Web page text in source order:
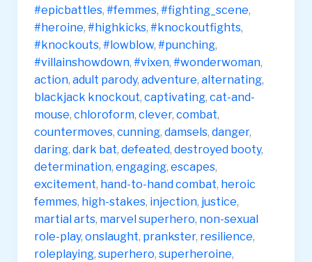
#epicbattles, #femmes, #fighting_scene,
#heroine, #highkicks, #knockoutfights,
#knockouts, #lowblow, #punching,
#villainshowdown, #vixen, #wonderwoman,
action, adult parody, adventure, alternating,
blackjack knockout, captivating, cat-and-
mouse, chloroform, clever, combat,
countermoves, cunning, damsels, danger,
daring, dark bat, defeated, destroyed booty,
determination, engaging, escapes,
excitement, hand-to-hand combat, heroic
femmes, high-stakes, injection, justice,
martial arts, marvel superhero, non-sexual
role-play, onslaught, prankster, resilience,
roleplaying, superhero, superheroine,